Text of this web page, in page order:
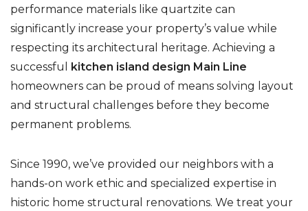
performance materials like quartzite can
significantly increase your property’s value while
respecting its architectural heritage. Achieving a
successful kitchen island design Main Line
homeowners can be proud of means solving layout
and structural challenges before they become
permanent problems.
Since 1990, we’ve provided our neighbors with a
hands-on work ethic and specialized expertise in
historic home structural renovations. We treat your